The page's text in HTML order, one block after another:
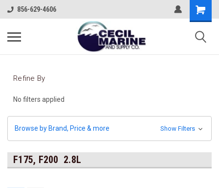
856-629-4606
Refine By
No filters applied
Browse by Brand, Price & more Show Filters
F175, F200 2.8L